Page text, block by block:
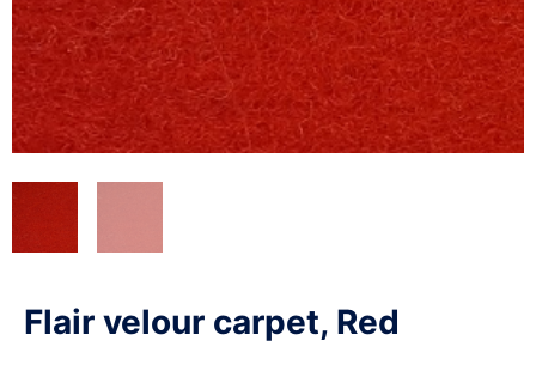
n
Flair velour carpet, Red